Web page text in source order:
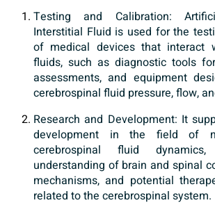
Testing and Calibration:
Interstitial Fluid is used for the
of medical devices that interact
fluids, such as diagnostic tools
assessments, and equipment
cerebrospinal fluid pressure, flow,
Research and Development: It
development in the field of
cerebrospinal fluid
understanding of brain and spinal
mechanisms, and potential
related to the cerebrospinal system.